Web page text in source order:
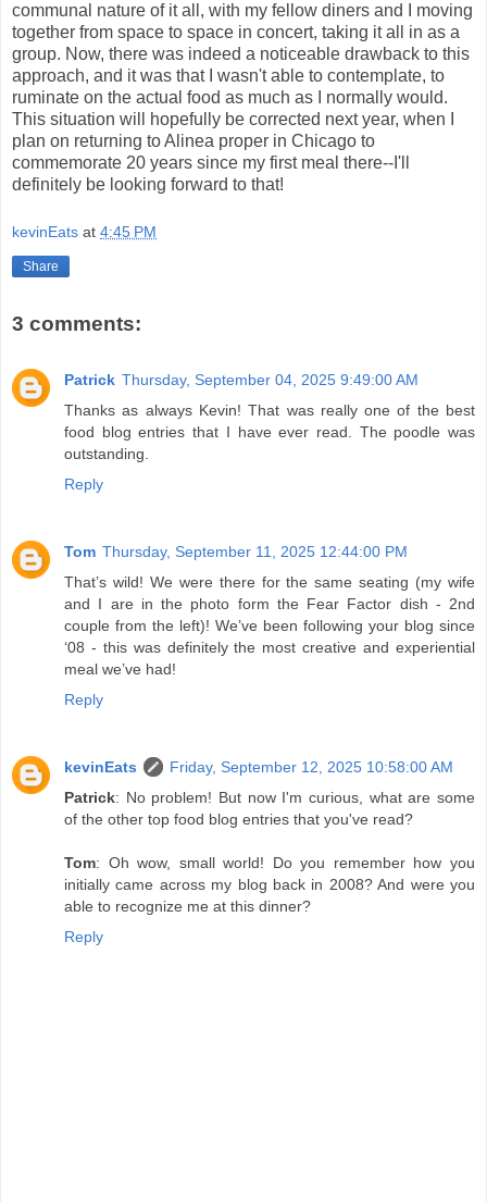
communal nature of it all, with my fellow diners and I moving
together from space to space in concert, taking it all in as a
group. Now, there was indeed a noticeable drawback to this
approach, and it was that I wasn't able to contemplate, to
ruminate on the actual food as much as I normally would.
This situation will hopefully be corrected next year, when I
plan on returning to Alinea proper in Chicago to
commemorate 20 years since my first meal there--I'll
definitely be looking forward to that!
kevinEats at 4:45 PM
Share
3 comments:
Patrick Thursday, September 04, 2025 9:49:00 AM
Thanks as always Kevin! That was really one of the best
food blog entries that I have ever read. The poodle was
outstanding.
Reply
Tom Thursday, September 11, 2025 12:44:00 PM
That’s wild! We were there for the same seating (my wife
and I are in the photo form the Fear Factor dish - 2nd
couple from the left)! We’ve been following your blog since
‘08 - this was definitely the most creative and experiential
meal we’ve had!
Reply
kevinEats
Friday, September 12, 2025 10:58:00 AM
Patrick: No problem! But now I'm curious, what are some
of the other top food blog entries that you've read?
Tom: Oh wow, small world! Do you remember how you
initially came across my blog back in 2008? And were you
able to recognize me at this dinner?
Reply